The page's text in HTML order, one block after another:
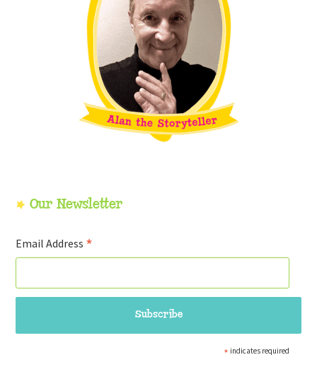
Our Newsletter
Email Address *
* indicates required